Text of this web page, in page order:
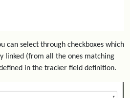
can select through checkboxes which
linked (from all the ones matching
in the tracker field definition.